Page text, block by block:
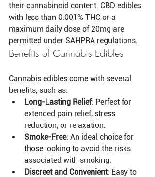
their cannabinoid content. CBD edibles
with less than 0.001% THC or a
maximum daily dose of 20mg are
permitted under SAHPRA regulations.
Benefits of Cannabis Edibles
Cannabis edibles come with several
benefits, such as:
Long-Lasting Relief: Perfect for
extended pain relief, stress
reduction, or relaxation.
Smoke-Free: An ideal choice for
those looking to avoid the risks
associated with smoking.
Discreet and Convenient: Easy to